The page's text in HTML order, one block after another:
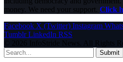
money. We need your support. Click
Facebook X (Twitter) Instagram
Tumblr LinkedIn RSS
© 2026 InfoStride News. All Rights
Submit